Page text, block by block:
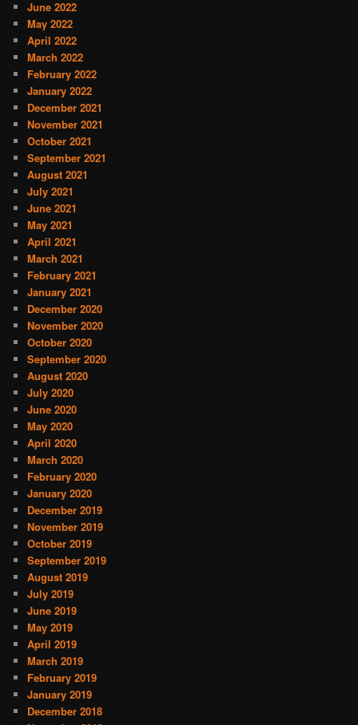
June 2022
May 2022
April 2022
March 2022
February 2022
January 2022
December 2021
November 2021
October 2021
September 2021
August 2021
July 2021
June 2021
May 2021
April 2021
March 2021
February 2021
January 2021
December 2020
November 2020
October 2020
September 2020
August 2020
July 2020
June 2020
May 2020
April 2020
March 2020
February 2020
January 2020
December 2019
November 2019
October 2019
September 2019
August 2019
July 2019
June 2019
May 2019
April 2019
March 2019
February 2019
January 2019
December 2018